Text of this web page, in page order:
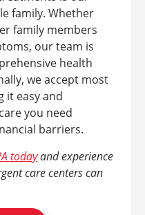
family. Whether
family members
our team is
health
we accept most
it easy and
you need
barriers.
todayand experience
care centers can